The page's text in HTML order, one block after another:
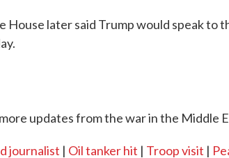
House later said Trump would speak to
updates from the war in the Middle
journalist | Oil tanker hit | Troop visit |